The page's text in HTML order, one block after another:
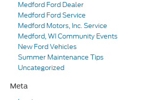
Medford Ford Dealer
Medford Ford Service
Medford Motors, Inc. Service
Medford, WI Community Events
New Ford Vehicles
Summer Maintenance Tips
Uncategorized
Meta